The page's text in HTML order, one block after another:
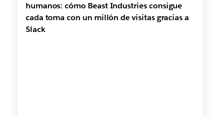
humanos: cómo Beast Industries consigue
cada toma con un millón de visitas gracias a
Slack